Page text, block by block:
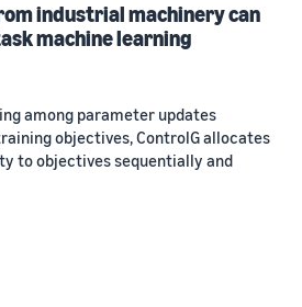
industrial machinery can
machine learning
among parameter updates
objectives, ControlG allocates
to objectives sequentially and